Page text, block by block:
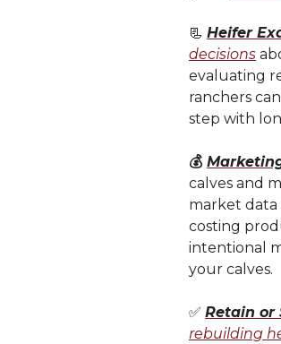
📃 Heifer
decisions
evaluating
ranchers
step with
💰
calves and
market data
costing
intentional
your calves.
✅ Retain or
rebuilding